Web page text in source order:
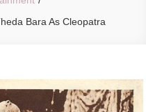
Bara As Cleopatra